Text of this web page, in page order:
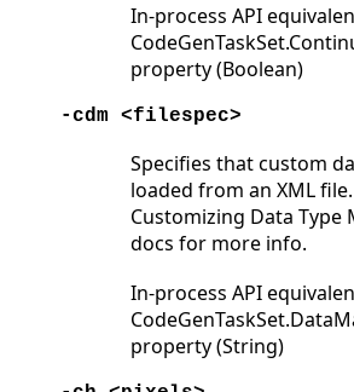
In-process API
property (Boolean)
-cdm <filespec>
Specifies that custom
loaded from an XML
Customizing Data Type
docs for more info.
In-process API
property (String)